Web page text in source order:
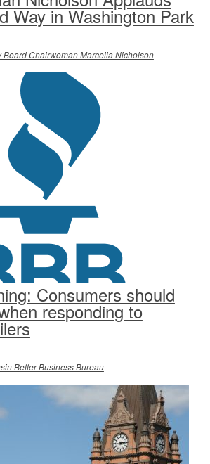
Way in Washington Park
Board Chairwoman Marcelia Nicholson
Consumers should
responding to
Better Business Bureau